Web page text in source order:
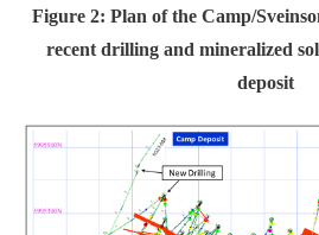
Figure 2: Plan of the Camp/
recent drilling and mineralized
deposit